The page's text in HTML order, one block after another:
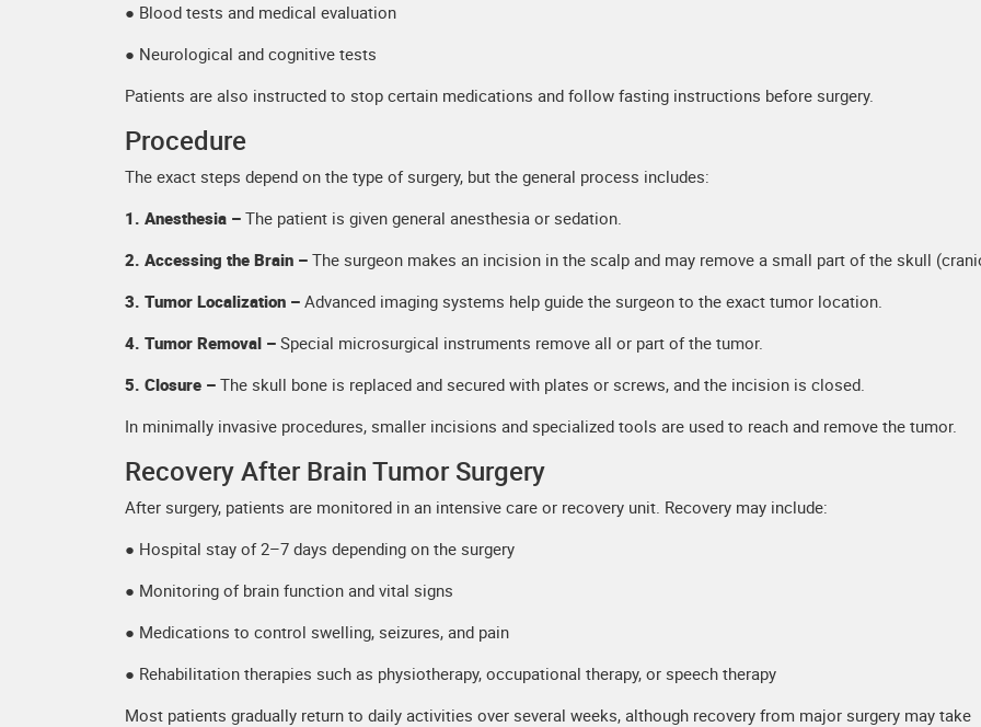
● Blood tests and medical evaluation
● Neurological and cognitive tests
Patients are also instructed to stop certain medications and follow fasting instructions before surgery.
Procedure
The exact steps depend on the type of surgery, but the general process includes:
1. Anesthesia – The patient is given general anesthesia or sedation.
2. Accessing the Brain – The surgeon makes an incision in the scalp and may remove a small part of the skull
3. Tumor Localization – Advanced imaging systems help guide the surgeon to the exact tumor location.
4. Tumor Removal – Special microsurgical instruments remove all or part of the tumor.
5. Closure – The skull bone is replaced and secured with plates or screws, and the incision is closed.
In minimally invasive procedures, smaller incisions and specialized tools are used to reach and remove the tumor.
Recovery After Brain Tumor Surgery
After surgery, patients are monitored in an intensive care or recovery unit. Recovery may include:
● Hospital stay of 2–7 days depending on the surgery
● Monitoring of brain function and vital signs
● Medications to control swelling, seizures, and pain
● Rehabilitation therapies such as physiotherapy, occupational therapy, or speech therapy
Most patients gradually return to daily activities over several weeks, although recovery from major surgery may take